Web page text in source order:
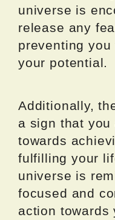
universe is
release any
preventing
your potential.
Additionally,
a sign that
towards
fulfilling your
universe is
focused and
action towards